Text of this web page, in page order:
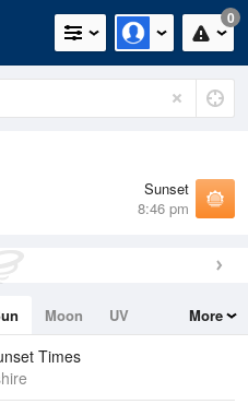
0
Sunset
8:46 pm
Moon
UV
More
Times